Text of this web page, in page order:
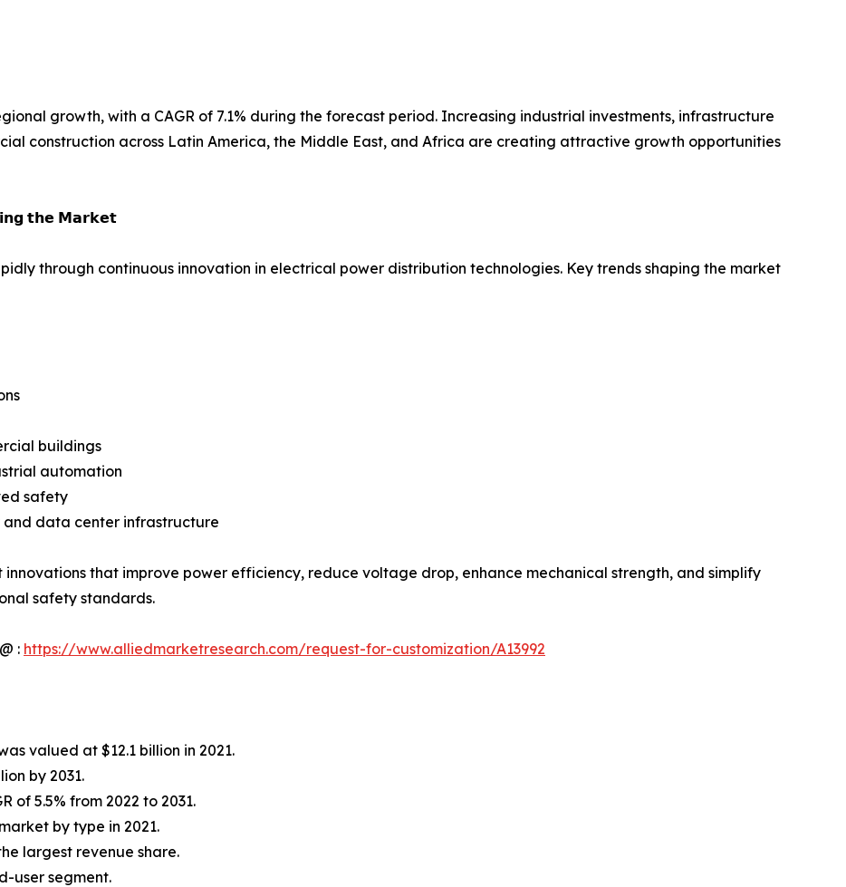
growth, with a CAGR of 7.1% during the forecast period. Increasing industrial investments, infrastructure
construction across Latin America, the Middle East, and Africa are creating attractive growth opportunities
𝘁𝗵𝗲 𝗠𝗮𝗿𝗸𝗲𝘁
through continuous innovation in electrical power distribution technologies. Key trends shaping the market
buildings
automation
safety
data center infrastructure
that improve power efficiency, reduce voltage drop, enhance mechanical strength, and simplify
safety standards.
: https://www.alliedmarketresearch.com/request-for-customization/A13992
valued at $12.1 billion in 2021.
by 2031.
of 5.5% from 2022 to 2031.
by type in 2021.
largest revenue share.
user segment.